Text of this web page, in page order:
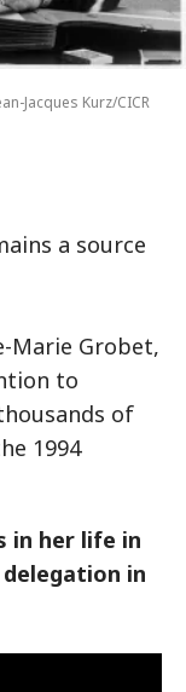
Jacques Kurz/CICR
a source
Marie Grobet,
to
of
1994
in her life in
delegation in